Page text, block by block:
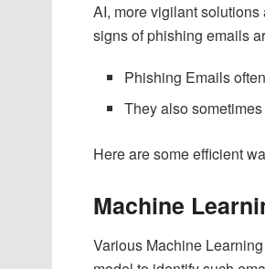
AI, more vigilant
signs of phishing emails
Phishing Emails
They also
Here are some efficient
Machine
Various Machine